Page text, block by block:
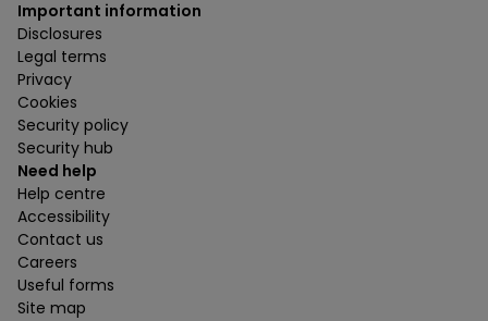
Important information
Disclosures
Legal terms
Privacy
Cookies
Security policy
Security hub
Need help
Help centre
Accessibility
Contact us
Careers
Useful forms
Site map